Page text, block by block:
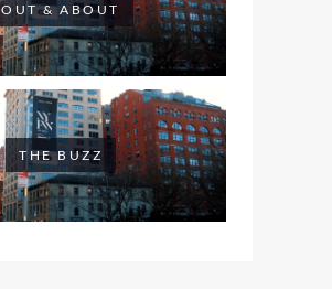
OUT & ABOUT
THE BUZZ